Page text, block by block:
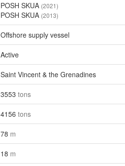
POSH SKUA (2021)
POSH SKUA (2013)
Offshore supply vessel
Active
Saint Vincent & the Grenadines
3553 tons
4156 tons
78 m
18 m